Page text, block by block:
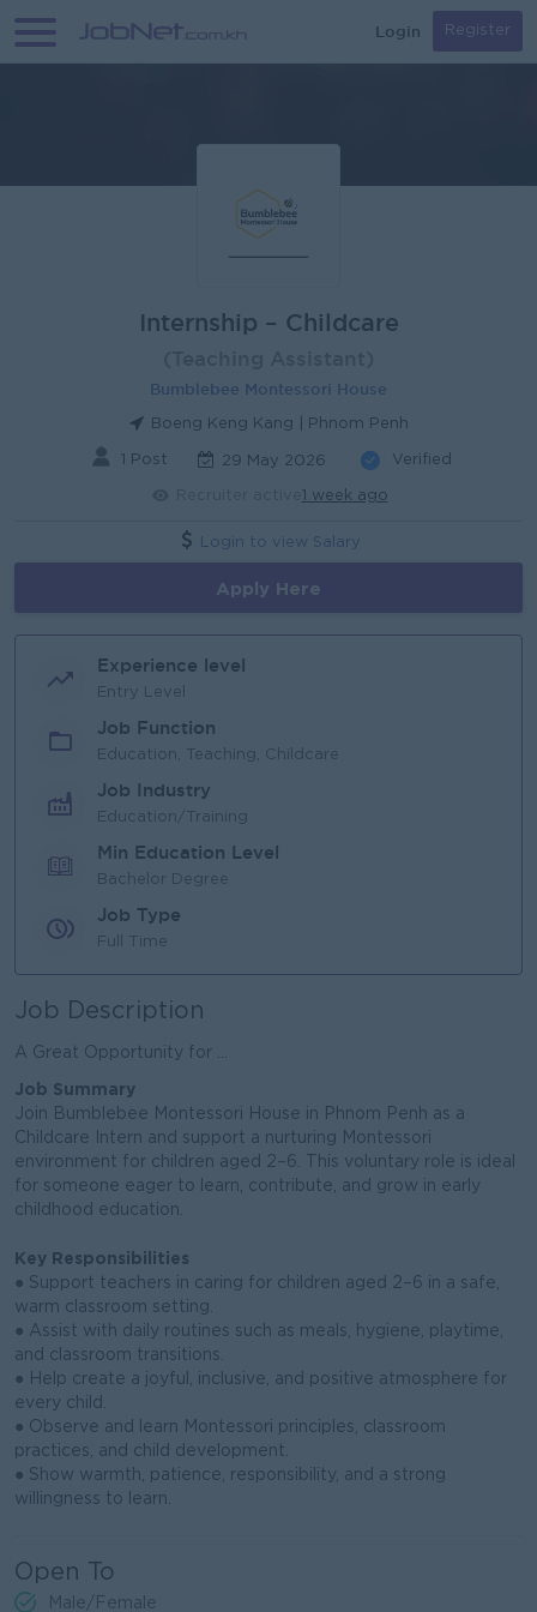
Login Register
Internship – Childcare
Bumblebee Montessori House
Boeng Keng Kang | Phnom Penh
1 Post 29 May 2026 Verified
1 week ago
Login to view Salary
Apply Here
Experience level
Entry Level
Job Function
Education, Teaching, Childcare
Job Industry
Education/Training
Min Education Level
Bachelor Degree
Job Type
Full Time
Job Description
A Great Opportunity for ...
Job Summary
Join Bumblebee Montessori House in Phnom Penh as a
Childcare Intern and support a nurturing Montessori
environment for children aged 2–6. This voluntary role is ideal
for someone eager to learn, contribute, and grow in early
childhood education.
Key Responsibilities
● Support teachers in caring for children aged 2–6 in a safe,
warm classroom setting.
● Assist with daily routines such as meals, hygiene, playtime,
and classroom transitions.
● Help create a joyful, inclusive, and positive atmosphere for
every child.
● Observe and learn Montessori principles, classroom
practices, and child development.
● Show warmth, patience, responsibility, and a strong
willingness to learn.
Open To
Male/Female